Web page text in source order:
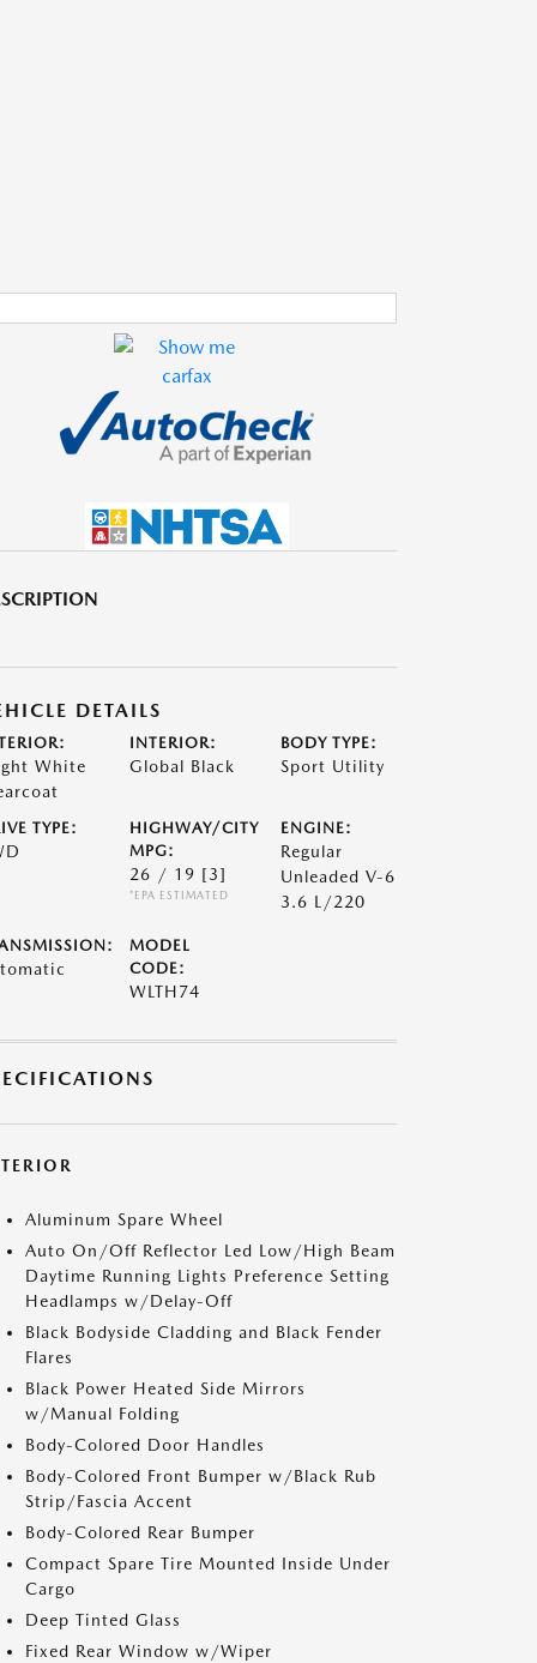
DETAILS
White
INTERIOR:
Global Black
BODY TYPE:
Sport Utility
TYPE:
HIGHWAY/CITY
MPG:
26 / 19 [3]
*EPA ESTIMATED
ENGINE:
Regular
Unleaded V-6
3.6 L/220
MODEL
CODE:
WLTH74
Aluminum Spare Wheel
Auto On/Off Reflector Led Low/High Beam
Daytime Running Lights Preference Setting
Headlamps w/Delay-Off
Black Bodyside Cladding and Black Fender
Flares
Black Power Heated Side Mirrors
w/Manual Folding
Body-Colored Door Handles
Body-Colored Front Bumper w/Black Rub
Strip/Fascia Accent
Body-Colored Rear Bumper
Compact Spare Tire Mounted Inside Under
Cargo
Deep Tinted Glass
Fixed Rear Window w/Wiper